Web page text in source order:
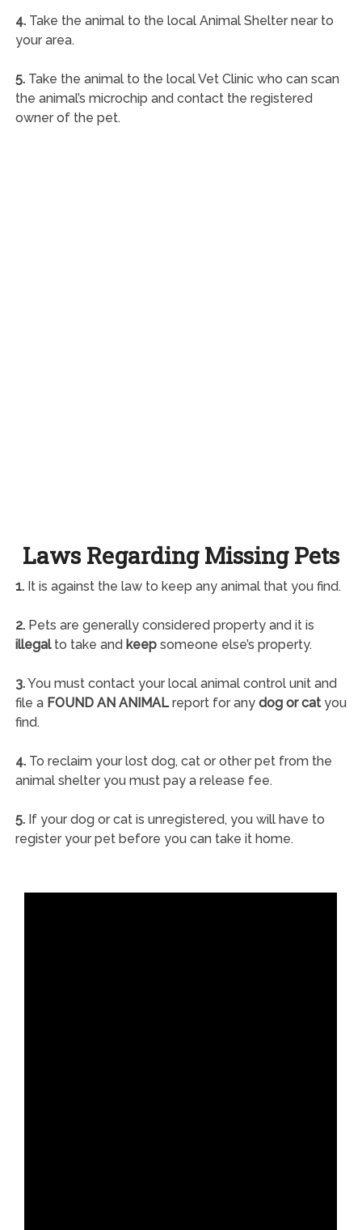
4.Take the animal to the local Animal Shelter near to
your area.
5.Take the animal to the local Vet Clinic who can scan
the animal’s microchip and contact the registered
owner of the pet.
Laws Regarding Missing Pets
1.It is against the law to keep any animal that you find.
2.Pets are generally considered property and it is
illegalto take and keepsomeone else’s property.
3.You must contact your local animal control unit and
file a FOUND AN ANIMALreport for any dog or catyou
find.
4.To reclaim your lost dog, cat or other pet from the
animal shelter you must pay a release fee.
5.If your dog or cat is unregistered, you will have to
register your pet before you can take it home.